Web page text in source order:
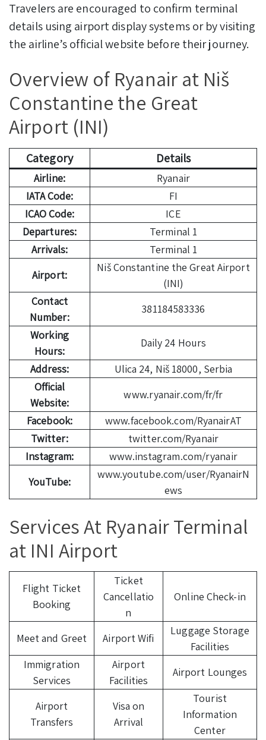
Travelers are encouraged to confirm terminal
details using airport display systems or by visiting
the airline’s official website before their journey.
Overview of Ryanair at Niš
Constantine the Great
Airport (INI)
Category Details
Airline:
Ryanair
IATA Code:
FI
ICAO Code:
ICE
Departures:
Terminal 1
Arrivals:
Terminal 1
Airport:
Niš Constantine the Great Airport
(INI)
Contact
Number:
381184583336
Working
Hours:
Daily 24 Hours
Address:
Ulica 24, Niš 18000, Serbia
Official
Website:
www.ryanair.com/fr/fr
Facebook:
www.facebook.com/RyanairAT
Twitter:
twitter.com/Ryanair
Instagram:
www.instagram.com/ryanair
YouTube:
www.youtube.com/user/RyanairN
ews
Services At Ryanair Terminal
at INI Airport
Flight Ticket
Booking
Ticket
Cancellatio
n
Online Check-in
Meet and Greet Airport Wifi
Luggage Storage
Facilities
Immigration
Services
Airport
Facilities
Airport Lounges
Airport
Transfers
Visa on
Arrival
Tourist
Information
Center